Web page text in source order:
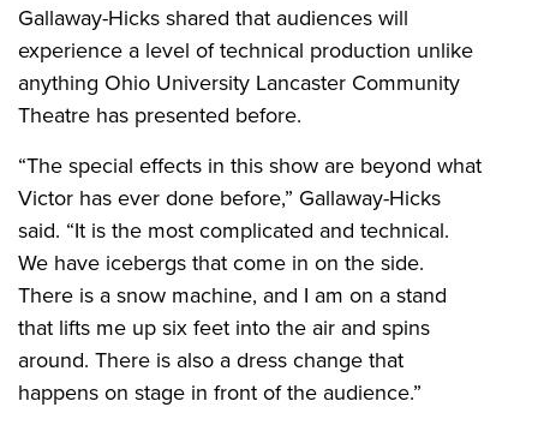
Gallaway-Hicks shared that audiences will
experience a level of technical production unlike
anything Ohio University Lancaster Community
Theatre has presented before.
“The special effects in this show are beyond what
Victor has ever done before,” Gallaway-Hicks
said. “It is the most complicated and technical.
We have icebergs that come in on the side.
There is a snow machine, and I am on a stand
that lifts me up six feet into the air and spins
around. There is also a dress change that
happens on stage in front of the audience.”